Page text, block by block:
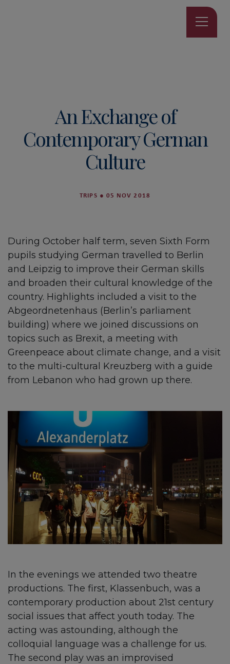
An Exchange of
Contemporary German
Culture
TRIPS ● 05 NOV 2018
During October half term, seven Sixth Form
pupils studying German travelled to Berlin
and Leipzig to improve their German skills
and broaden their cultural knowledge of the
country. Highlights included a visit to the
Abgeordnetenhaus (Berlin’s parliament
building) where we joined discussions on
topics such as Brexit, a meeting with
Greenpeace about climate change, and a visit
to the multi-cultural Kreuzberg with a guide
from Lebanon who had grown up there.
In the evenings we attended two theatre
productions. The first, Klassenbuch, was a
contemporary production about 21st century
social issues that affect youth today. The
acting was astounding, although the
colloquial language was a challenge for us.
The second play was an improvised